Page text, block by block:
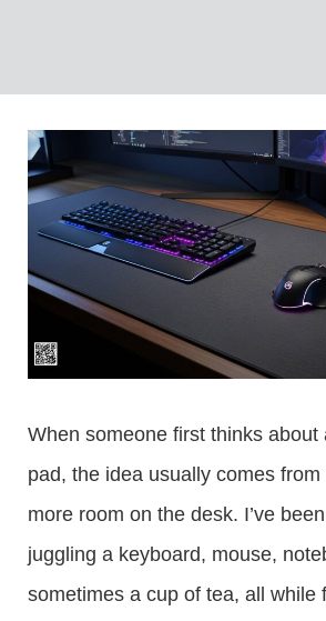
When someone first thinks about
pad, the idea usually comes
more room on the desk. I’ve
juggling a keyboard, mouse,
sometimes a cup of tea, all while